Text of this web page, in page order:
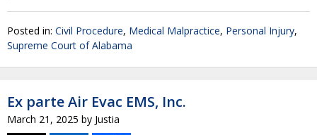
Posted in: Civil Procedure, Medical Malpractice, Personal Injury,
Supreme Court of Alabama
Ex parte Air Evac EMS, Inc.
March 21, 2025 by Justia